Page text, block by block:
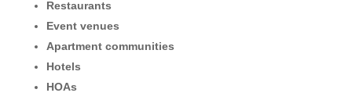
Restaurants
Event venues
Apartment communities
Hotels
HOAs